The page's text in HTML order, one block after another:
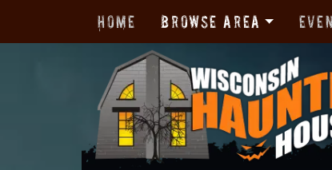
Home Browse Area